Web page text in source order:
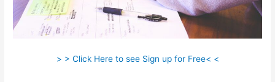
> > Click Here to see Sign up for Free< <